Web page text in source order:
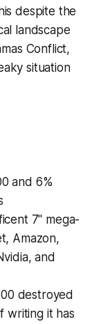
despite the
landscape
Conflict,
situation
and 6%
7" mega-
Amazon,
and
destroyed
writing it has